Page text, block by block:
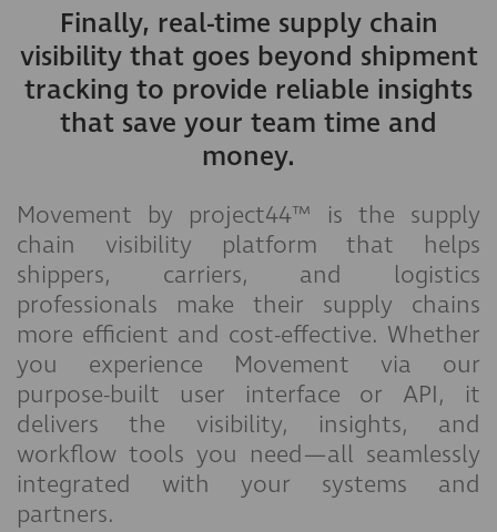
Finally, real-time supply chain
visibility that goes beyond shipment
tracking to provide reliable insights
that save your team time and
money.
Movement by project44™ is the supply
chain visibility platform that helps
shippers, carriers, and logistics
professionals make their supply chains
more efficient and cost-effective. Whether
you experience Movement via our
purpose-built user interface or API, it
delivers the visibility, insights, and
workflow tools you need—all seamlessly
integrated with your systems and
partners.